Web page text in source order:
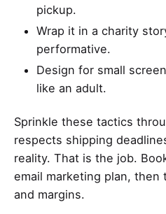
pickup.
Wrap it in a charity
performative.
Design for small
like an adult.
Sprinkle these tactics
respects shipping
reality. That is the job.
email marketing plan,
and margins.